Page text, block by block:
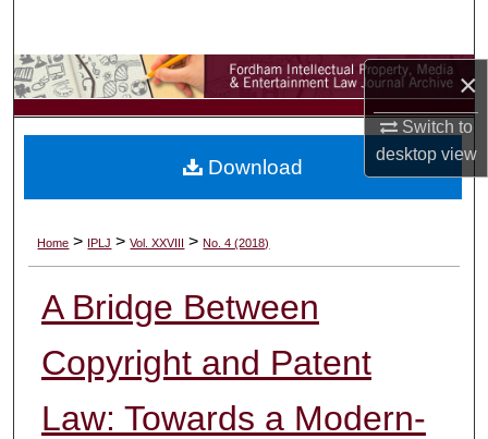
×
Switch to
desktopview
Browse Collections
My Account
Digital Commons Network™
Home > IPLJ >Vol. XXVIII >No. 4 (2018)
A Bridge Between
Copyright and Patent
Law: Towards a Modern-
Download